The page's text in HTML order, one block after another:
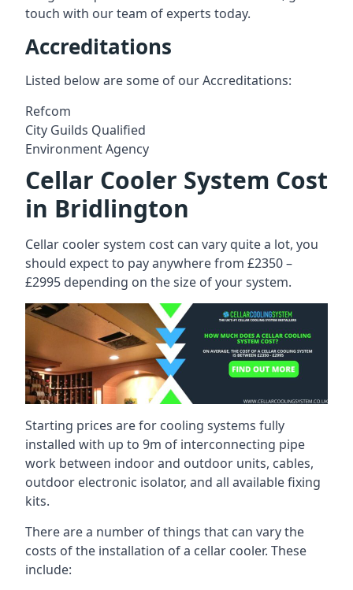
touch with our team of experts today.
Accreditations
Listed below are some of our Accreditations:
Refcom
City Guilds Qualified
Environment Agency
Cellar Cooler System Cost
in Bridlington
Cellar cooler system cost can vary quite a lot, you
should expect to pay anywhere from £2350 –
£2995 depending on the size of your system.
Starting prices are for cooling systems fully
installed with up to 9m of interconnecting pipe
work between indoor and outdoor units, cables,
outdoor electronic isolator, and all available fixing
kits.
There are a number of things that can vary the
costs of the installation of a cellar cooler. These
include: